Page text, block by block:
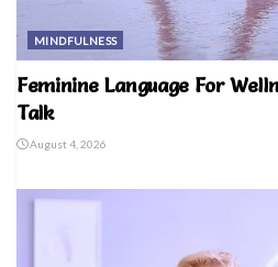
MINDFULNESS
Feminine Language For
Talk
August 4, 2026